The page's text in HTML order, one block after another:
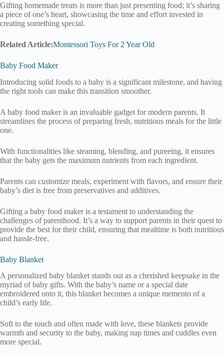
Gifting homemade treats is more than just presenting food; it’s sharing
a piece of one’s heart, showcasing the time and effort invested in
creating something special.
Related Article:Montessori Toys For 2 Year Old
Baby Food Maker
Introducing solid foods to a baby is a significant milestone, and having
the right tools can make this transition smoother.
A baby food maker is an invaluable gadget for modern parents. It
streamlines the process of preparing fresh, nutritious meals for the little
one.
With functionalities like steaming, blending, and pureeing, it ensures
that the baby gets the maximum nutrients from each ingredient.
Parents can customize meals, experiment with flavors, and ensure their
baby’s diet is free from preservatives and additives.
Gifting a baby food maker is a testament to understanding the
challenges of parenthood. It’s a way to support parents in their quest to
provide the best for their child, ensuring that mealtime is both nutritious
and hassle-free.
Baby Blanket
A personalized baby blanket stands out as a cherished keepsake in the
myriad of baby gifts. With the baby’s name or a special date
embroidered onto it, this blanket becomes a unique memento of a
child’s early life.
Soft to the touch and often made with love, these blankets provide
warmth and security to the baby, making nap times and cuddles even
more special.